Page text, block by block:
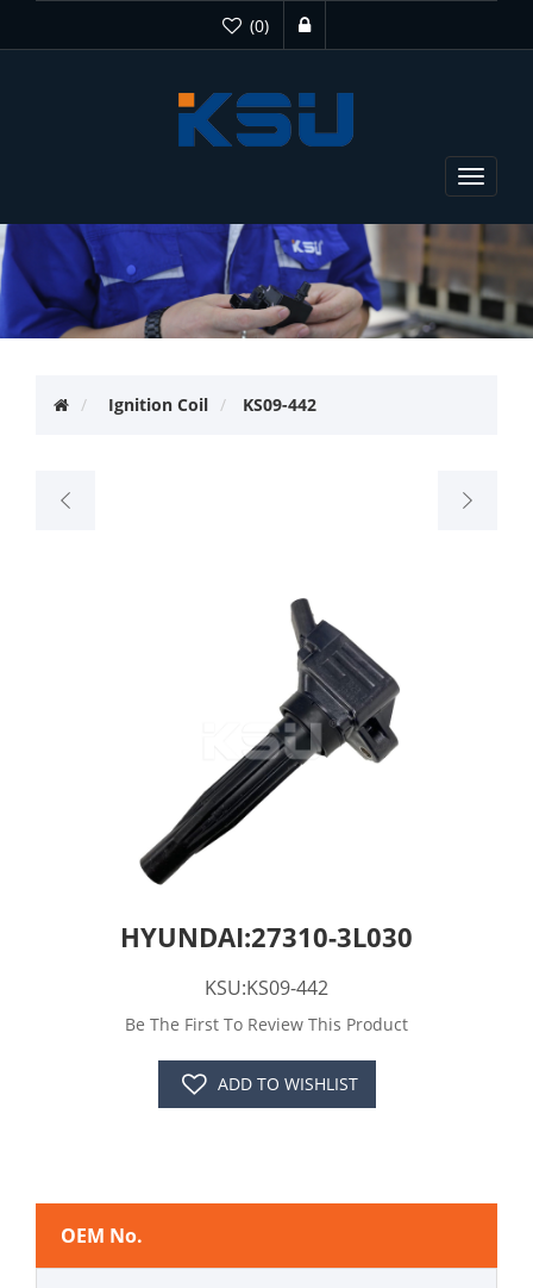
(0)
Toggle
Ignition Coil KS09-442
HYUNDAI:27310-3L030
KSU:KS09-442
Be The First To Review This Product
ADD TO WISHLIST
OEM No.